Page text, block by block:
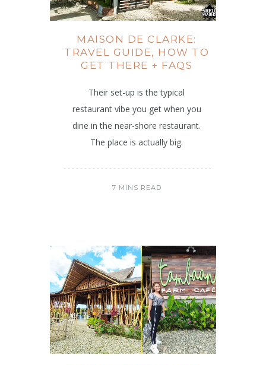
MAISON DE CLARKE:
TRAVEL GUIDE, HOW TO
GET THERE + FAQS
Their set-up is the typical
restaurant vibe you get when you
dine in the near-shore restaurant.
The place is actually big.
7 MINS READ